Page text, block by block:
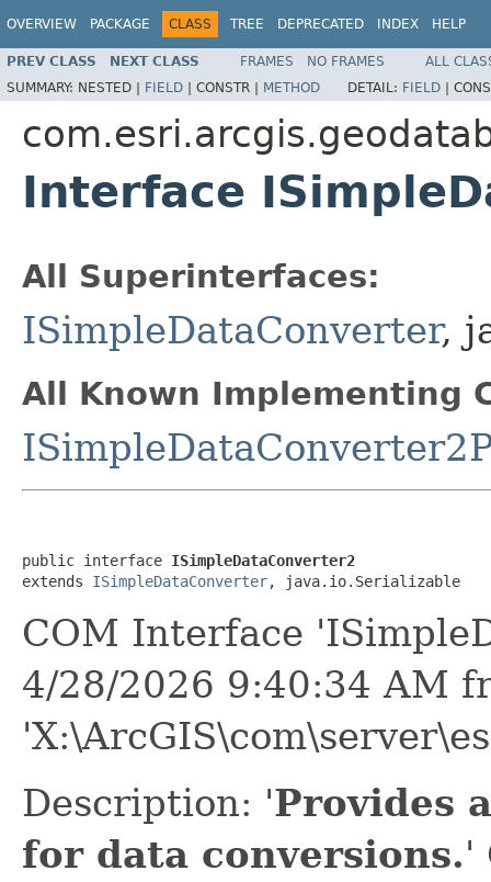
OVERVIEW PACKAGE CLASS TREE DEPRECATED INDEX HELP
PREV CLASS NEXT CLASS FRAMES NO FRAMES
ALL
SUMMARY: NESTED | FIELD | CONSTR | METHOD DETAIL: FIELD |
Interface
All Superinterfaces:
ISimpleDataConverter,
All Known Implementing
public interface ISimpleDataConverter2
extends ISimpleDataConverter, java.io.Serializable
COM Interface
4/28/2026 9:40:34 AM
Description: 'Provides
for data conversions.'